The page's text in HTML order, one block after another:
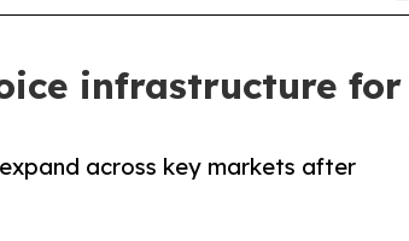
infrastructure
across key markets after